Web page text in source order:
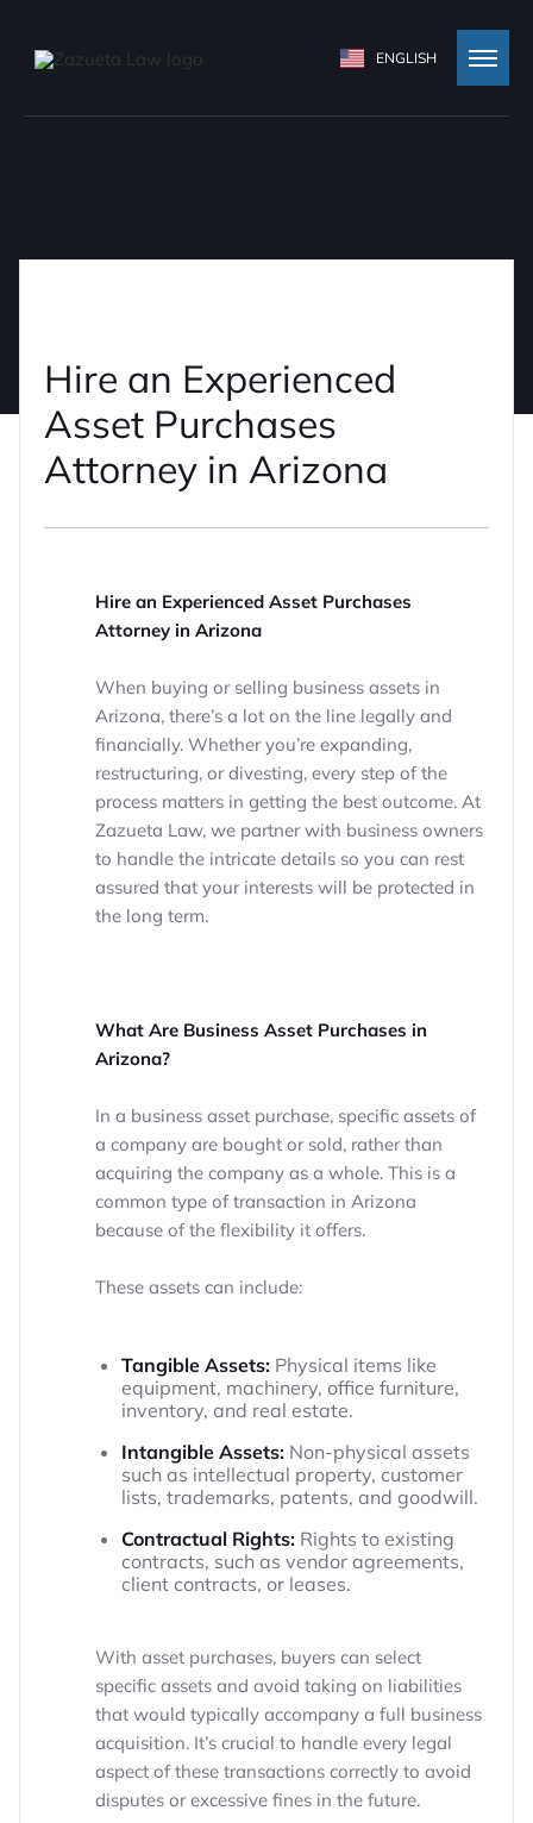
ENGLISH
Hire an Experienced
Asset Purchases
Attorney in Arizona
Hire an Experienced Asset Purchases
Attorney in Arizona
When buying or selling business assets in
Arizona, there’s a lot on the line legally and
financially. Whether you’re expanding,
restructuring, or divesting, every step of the
process matters in getting the best outcome. At
Zazueta Law, we partner with business owners
to handle the intricate details so you can rest
assured that your interests will be protected in
the long term.
What Are Business Asset Purchases in
Arizona?
In a business asset purchase, specific assets of
a company are bought or sold, rather than
acquiring the company as a whole. This is a
common type of transaction in Arizona
because of the flexibility it offers.
These assets can include:
Tangible Assets: Physical items like
equipment, machinery, office furniture,
inventory, and real estate.
Intangible Assets: Non-physical assets
such as intellectual property, customer
lists, trademarks, patents, and goodwill.
Contractual Rights: Rights to existing
contracts, such as vendor agreements,
client contracts, or leases.
With asset purchases, buyers can select
specific assets and avoid taking on liabilities
that would typically accompany a full business
acquisition. It’s crucial to handle every legal
aspect of these transactions correctly to avoid
disputes or excessive fines in the future.